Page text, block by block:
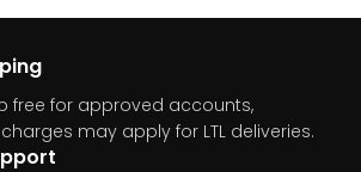
free for approved accounts,
may apply for LTL deliveries.